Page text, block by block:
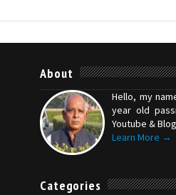
About
Hello, my
year old
Youtube &
Learn More →
Categories